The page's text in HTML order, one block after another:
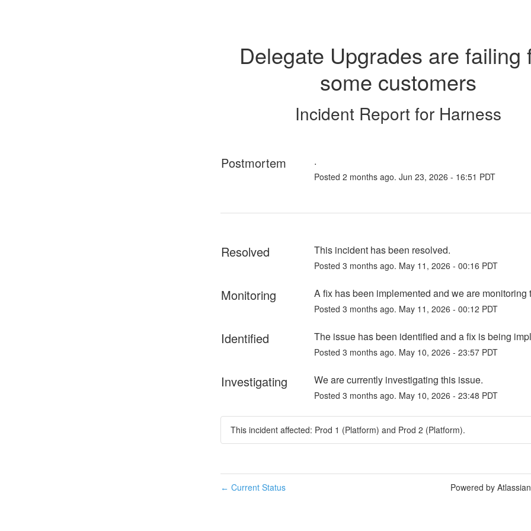
Delegate Upgrades are failing
some customers
Incident Report for Harness
Postmortem .
Posted 2 months ago. Jun 23, 2026 - 16:51 PDT
Resolved This incident has been resolved.
Posted 3 months ago. May 11 , 2026 - 00:16 PDT
Monitoring A fix has been implemented and we are monitoring
Posted 3 months ago. May 11 , 2026 - 00:12 PDT
Identified The issue has been identified and a fix is being
Posted 3 months ago. May 10, 2026 - 23:57PDT
Investigating We are currently investigating this issue.
Posted 3 months ago. May 10, 2026 - 23:48 PDT
This incident affected: Prod 1 (Platform) and Prod 2 (Platform).
← Current Status Powered by